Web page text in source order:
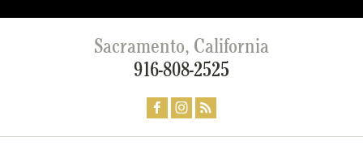
Sacramento, California
916-808-2525